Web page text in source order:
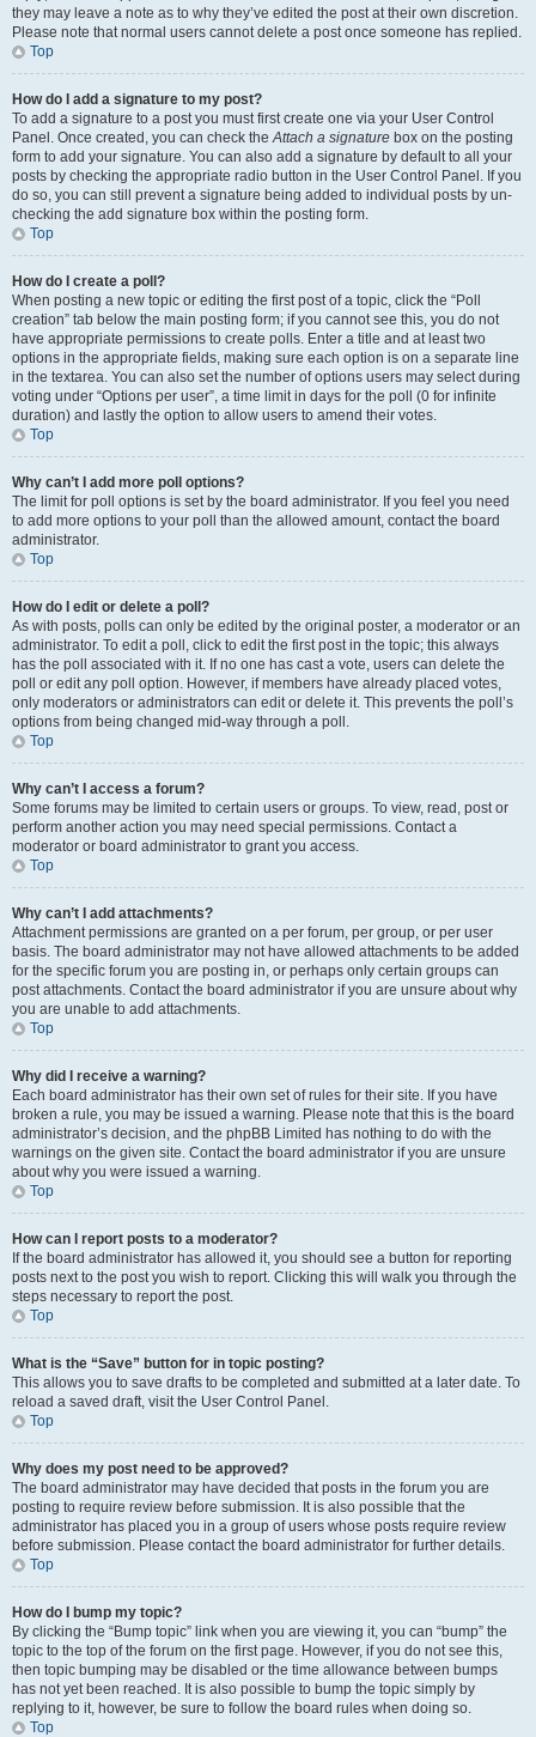
they may leave a note as to why they’ve edited the post at their own discretion.
Please note that normal users cannot delete a post once someone has replied.
Top
How do I add a signature to my post?
To add a signature to a post you must first create one via your User Control
Panel. Once created, you can check theAttach a signature box on the posting
form to add your signature. You can also add a signature by default to all your
posts by checking the appropriate radio button in the User Control Panel. If you
do so, you can still prevent a signature being added to individual posts by un-
checking the add signature box within the posting form.
Top
How do I create a poll?
When posting a new topic or editing the first post of a topic, click the “Poll
creation” tab below the main posting form; if you cannot see this, you do not
have appropriate permissions to create polls. Enter a title and at least two
options in the appropriate fields, making sure each option is on a separate line
in the textarea. You can also set the number of options users may select during
voting under “Options per user”, a time limit in days for the poll (0 for infinite
duration) and lastly the option to allow users to amend their votes.
Top
Why can’t I add more poll options?
The limit for poll options is set by the board administrator. If you feel you need
to add more options to your poll than the allowed amount, contact the board
administrator.
Top
How do I edit or delete a poll?
As with posts, polls can only be edited by the original poster, a moderator or an
administrator. To edit a poll, click to edit the first post in the topic; this always
has the poll associated with it. If no one has cast a vote, users can delete the
poll or edit any poll option. However, if members have already placed votes,
only moderators or administrators can edit or delete it. This prevents the poll’s
options from being changed mid-way through a poll.
Top
Why can’t I access a forum?
Some forums may be limited to certain users or groups. To view, read, post or
perform another action you may need special permissions. Contact a
moderator or board administrator to grant you access.
Top
Why can’t I add attachments?
Attachment permissions are granted on a per forum, per group, or per user
basis. The board administrator may not have allowed attachments to be added
for the specific forum you are posting in, or perhaps only certain groups can
post attachments. Contact the board administrator if you are unsure about why
you are unable to add attachments.
Top
Why did I receive a warning?
Each board administrator has their own set of rules for their site. If you have
broken a rule, you may be issued a warning. Please note that this is the board
administrator’s decision, and the phpBB Limited has nothing to do with the
warnings on the given site. Contact the board administrator if you are unsure
about why you were issued a warning.
Top
How can I report posts to a moderator?
If the board administrator has allowed it, you should see a button for reporting
posts next to the post you wish to report. Clicking this will walk you through the
steps necessary to report the post.
Top
What is the “Save” button for in topic posting?
This allows you to save drafts to be completed and submitted at a later date. To
reload a saved draft, visit the User Control Panel.
Top
Why does my post need to be approved?
The board administrator may have decided that posts in the forum you are
posting to require review before submission. It is also possible that the
administrator has placed you in a group of users whose posts require review
before submission. Please contact the board administrator for further details.
Top
How do I bump my topic?
By clicking the “Bump topic” link when you are viewing it, you can “bump” the
topic to the top of the forum on the first page. However, if you do not see this,
then topic bumping may be disabled or the time allowance between bumps
has not yet been reached. It is also possible to bump the topic simply by
replying to it, however, be sure to follow the board rules when doing so.
Top